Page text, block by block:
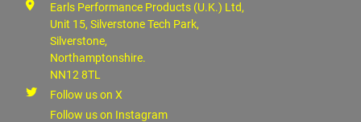
Earls Performance Products (U.K.) Ltd,
Unit 15, Silverstone Tech Park,
Silverstone,
Northamptonshire.
NN12 8TL
Follow us on X
Follow us on Instagram